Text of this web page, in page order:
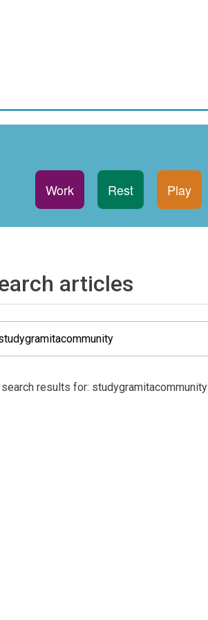
Work Rest Play
articles
search results for: studygramitacommunity